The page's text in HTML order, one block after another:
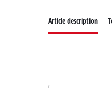
Article description